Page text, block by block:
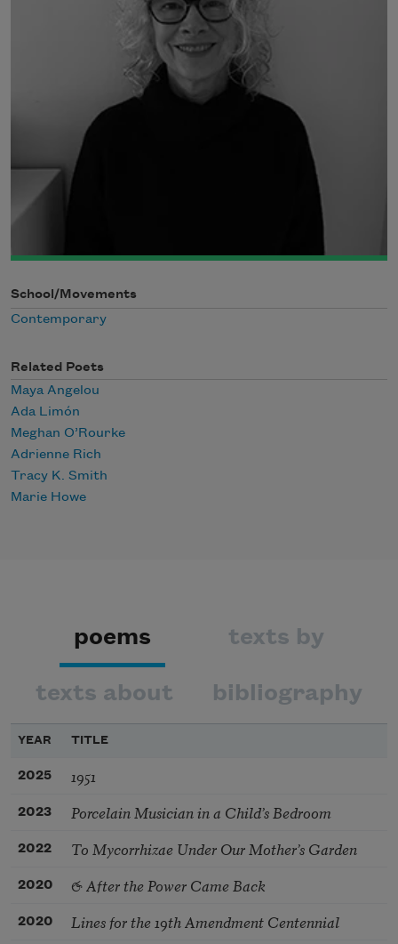
School/Movements
Contemporary
Related Poets
Maya Angelou
Ada Limón
Meghan O’Rourke
Adrienne Rich
Tracy K. Smith
Marie Howe
poems texts by
texts about bibliography
YEAR TITLE
2025 1951
2023 Porcelain Musician in a Child’s Bedroom
2022 To Mycorrhizae Under Our Mother’s Garden
2020 & After the Power Came Back
2020 Lines for the 19th Amendment Centennial